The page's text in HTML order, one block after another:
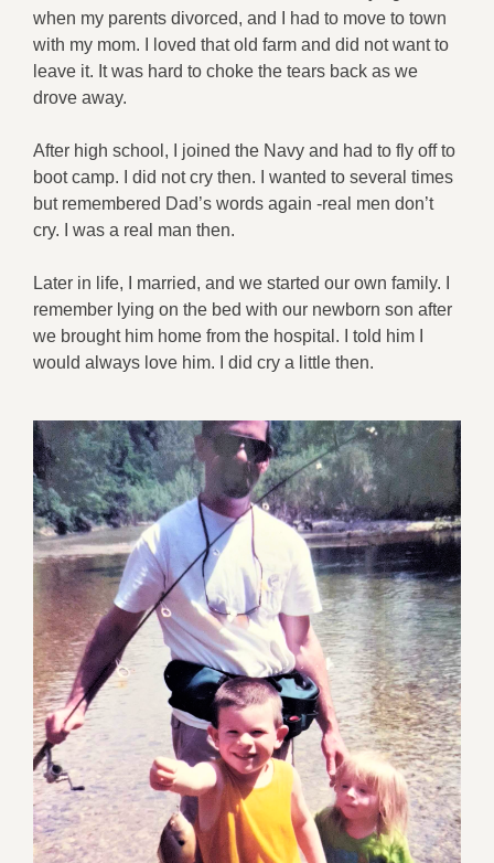
when my parents divorced, and I had to move to town
with my mom. I loved that old farm and did not want to
leave it. It was hard to choke the tears back as we
drove away.
After high school, I joined the Navy and had to fly off to
boot camp. I did not cry then. I wanted to several times
but remembered Dad’s words again -real men don’t
cry. I was a real man then.
Later in life, I married, and we started our own family. I
remember lying on the bed with our newborn son after
we brought him home from the hospital. I told him I
would always love him. I did cry a little then.